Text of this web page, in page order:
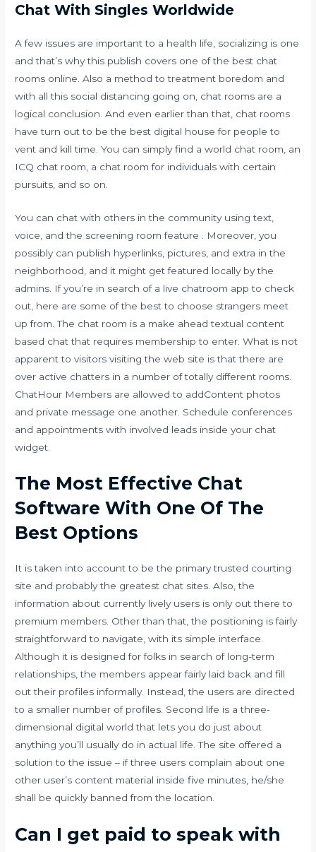
Chat With Singles Worldwide
A few issues are important to a health life, socializing is one
and that’s why this publish covers one of the best chat
rooms online. Also a method to treatment boredom and
with all this social distancing going on, chat rooms are a
logical conclusion. And even earlier than that, chat rooms
have turn out to be the best digital house for people to
vent and kill time. You can simply find a world chat room, an
ICQ chat room, a chat room for individuals with certain
pursuits, and so on.
You can chat with others in the community using text,
voice, and the screening room feature . Moreover, you
possibly can publish hyperlinks, pictures, and extra in the
neighborhood, and it might get featured locally by the
admins. If you’re in search of a live chatroom app to check
out, here are some of the best to choose strangers meet
up from. The chat room is a make ahead textual content
based chat that requires membership to enter. What is not
apparent to visitors visiting the web site is that there are
over active chatters in a number of totally different rooms.
ChatHour Members are allowed to addContent photos
and private message one another. Schedule conferences
and appointments with involved leads inside your chat
widget.
The Most Effective Chat
Software With One Of The
Best Options
It is taken into account to be the primary trusted courting
site and probably the greatest chat sites. Also, the
information about currently lively users is only out there to
premium members. Other than that, the positioning is fairly
straightforward to navigate, with its simple interface.
Although it is designed for folks in search of long-term
relationships, the members appear fairly laid back and fill
out their profiles informally. Instead, the users are directed
to a smaller number of profiles. Second life is a three-
dimensional digital world that lets you do just about
anything you’ll usually do in actual life. The site offered a
solution to the issue – if three users complain about one
other user’s content material inside five minutes, he/she
shall be quickly banned from the location.
Can I get paid to speak with